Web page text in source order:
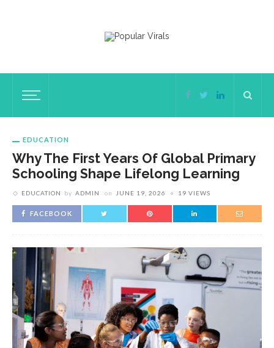
EDUCATION
Why The First Years Of Global Primary
Schooling Shape Lifelong Learning
EDUCATION by ADMIN on JUNE 19, 2026 19 VIEWS
FACEBOOK